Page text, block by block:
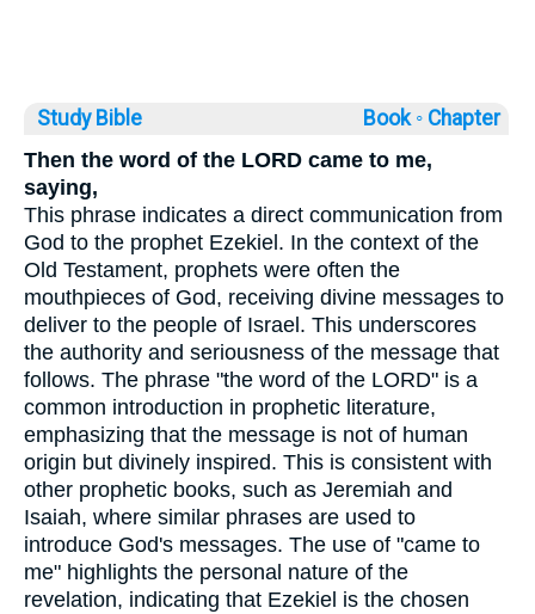
Study Bible Book ◦ Chapter
Then the word of the LORD came to me,
saying,
This phrase indicates a direct communication from
God to the prophet Ezekiel. In the context of the
Old Testament, prophets were often the
mouthpieces of God, receiving divine messages to
deliver to the people of Israel. This underscores
the authority and seriousness of the message that
follows. The phrase "the word of the LORD" is a
common introduction in prophetic literature,
emphasizing that the message is not of human
origin but divinely inspired. This is consistent with
other prophetic books, such as Jeremiah and
Isaiah, where similar phrases are used to
introduce God's messages. The use of "came to
me" highlights the personal nature of the
revelation, indicating that Ezekiel is the chosen